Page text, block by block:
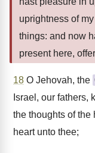
uprightness of
things: and now
present here,
18 O Jehovah, the
Israel, our fathers,
the thoughts of the
heart unto thee;